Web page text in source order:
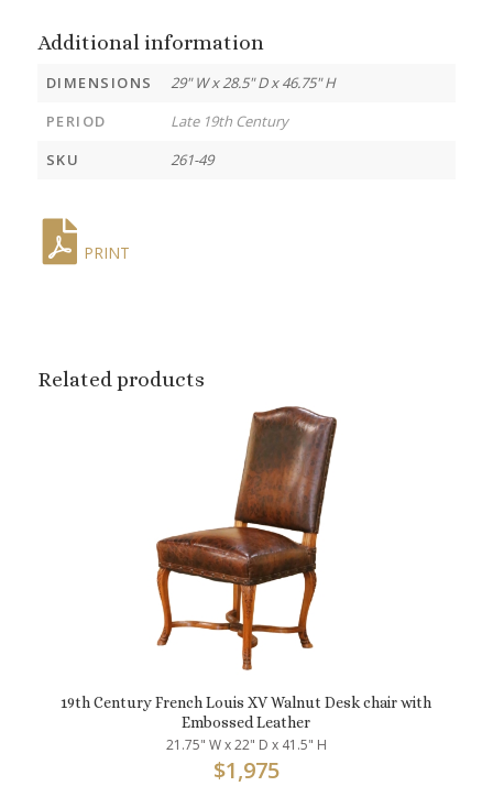
Additional information
DIMENSIONS
29" W x 28.5" D x 46.75" H
PERIOD
Late 19th Century
SKU
261-49
PRINT
Related products
19th Century French Louis XV Walnut Desk chair with
Embossed Leather
21.75" W x 22" D x 41.5" H
$1,975